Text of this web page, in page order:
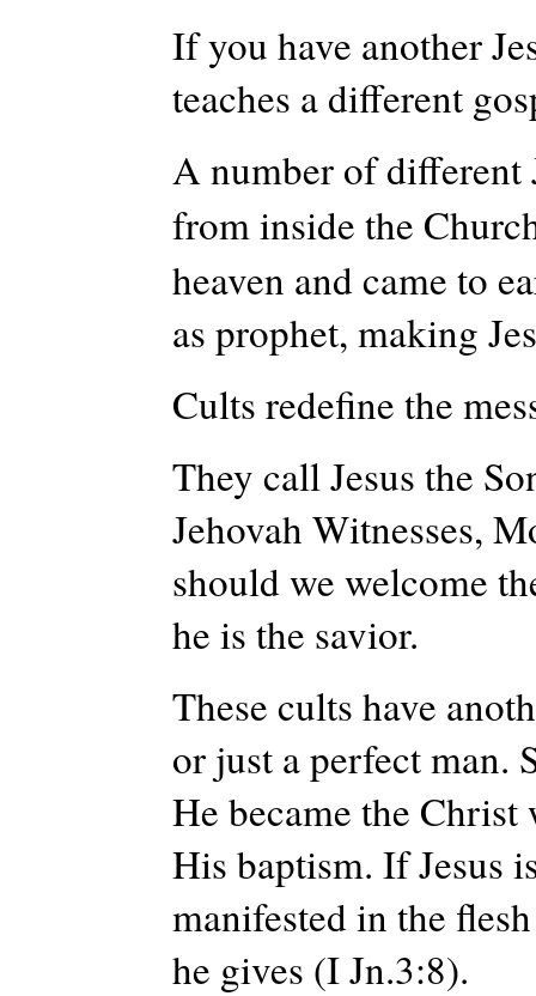
If you have another
teaches a different
A number of different
from inside the
heaven and came to
as prophet, making
Cults redefine the
They call Jesus the
Jehovah Witnesses,
should we welcome
he is the savior.
These cults have
or just a perfect man.
He became the
His baptism. If Jesus
manifested in the
he gives (I Jn.3:8).